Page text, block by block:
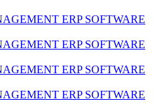
ERP SOFTWARE
ERP SOFTWARE
ERP SOFTWARE
ERP SOFTWARE